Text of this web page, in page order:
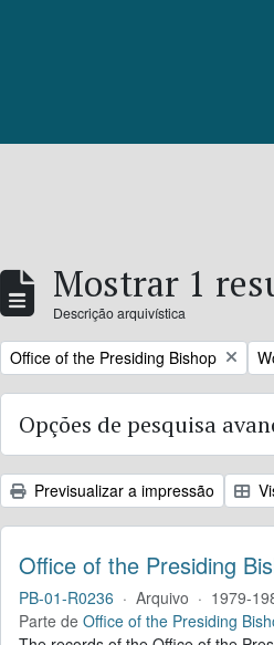
Mostrar 1
Descrição arquivística
Remove filter:
Office of the Presiding Bishop
Opções de pesquisa
Previsualizar a impressão
Office of the Presiding
PB-01-R0236 · Arquivo · 1979-
Parte de Office of the Presiding